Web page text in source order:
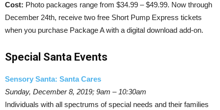
Cost: Photo packages range from $34.99 – $49.99. Now through
December 24th, receive two free Short Pump Express tickets
when you purchase Package A with a digital download add-on.
Special Santa Events
Sensory Santa: Santa Cares
Sunday, December 8, 2019; 9am – 10:30am
Individuals with all spectrums of special needs and their families